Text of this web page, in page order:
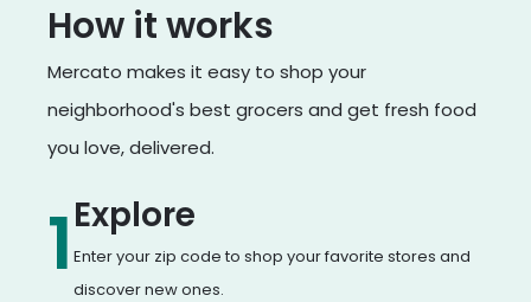
How it works
Mercato makes it easy to shop your
neighborhood's best grocers and get fresh food
you love, delivered.
1Explore
Enter your zip code to shop your favorite stores and
discover new ones.